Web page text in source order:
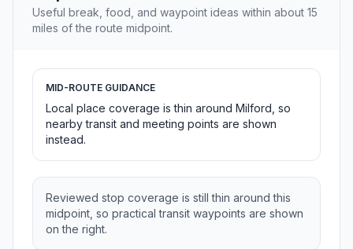
Useful break, food, and waypoint ideas within about 15
miles of the route midpoint.
MID-ROUTE GUIDANCE
Local place coverage is thin around Milford, so
nearby transit and meeting points are shown
instead.
Reviewed stop coverage is still thin around this
midpoint, so practical transit waypoints are shown
on the right.